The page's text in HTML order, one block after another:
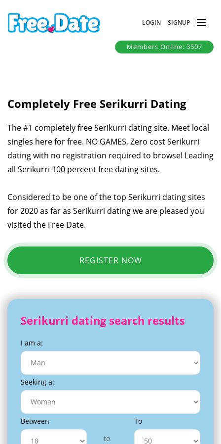
LOGIN SIGNUP
Members Online: 3507
Completely Free Serikurri Dating
The #1 completely free Serikurri dating site. Meet local
singles here for free. NO GAMES, Zero cost Serikurri
dating with no registration required to browse! Leading
all Serikurri 100 percent free dating sites.
Considered to be one of the top Serikurri dating sites
for 2020 as far as Serikurri dating we are pleased you
visited the Free Date.
REGISTER NOW
Serikurri dating search results
I am a:
Seeking a:
Between
to
To